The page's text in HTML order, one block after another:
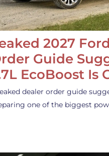
2027
Guide
EcoBoost Is
dealer order guide
one of the biggest